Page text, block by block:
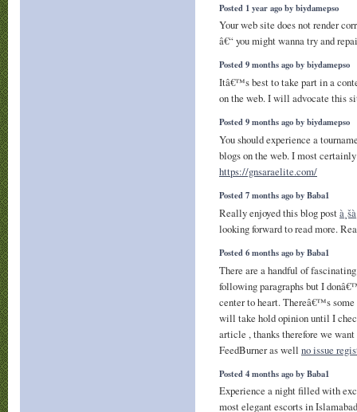
Posted 1 year ago by biydamepso
Your web site does not render
â€“ you might wanna try and
Posted 9 months ago by biydamepso
Itâ€™s best to take part in a
on the web. I will advocate this
Posted 9 months ago by biydamepso
You should experience a
blogs on the web. I most
https://gnsaraelite.com/
Posted 7 months ago by Baba1
Really enjoyed this blog post
looking forward to read more.
Posted 6 months ago by Baba1
There are a handful of
following paragraphs but I
center to heart. Thereâ€™s
will take hold opinion until I
article , thanks therefore we
FeedBurner as well no issue
Posted 4 months ago by Baba1
Experience a night filled with
most elegant escorts in